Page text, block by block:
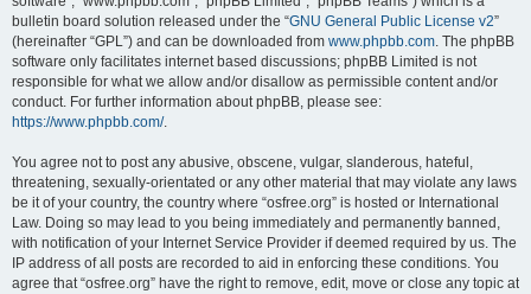
bulletin board solution released under the “GNU General Public License v2”
(hereinafter “GPL”) and can be downloaded from www.phpbb.com. The phpBB
software only facilitates internet based discussions; phpBB Limited is not
responsible for what we allow and/or disallow as permissible content and/or
conduct. For further information about phpBB, please see:
https://www.phpbb.com/.
You agree not to post any abusive, obscene, vulgar, slanderous, hateful,
threatening, sexually-orientated or any other material that may violate any laws
be it of your country, the country where “osfree.org” is hosted or International
Law. Doing so may lead to you being immediately and permanently banned,
with notification of your Internet Service Provider if deemed required by us. The
IP address of all posts are recorded to aid in enforcing these conditions. You
agree that “osfree.org” have the right to remove, edit, move or close any topic at